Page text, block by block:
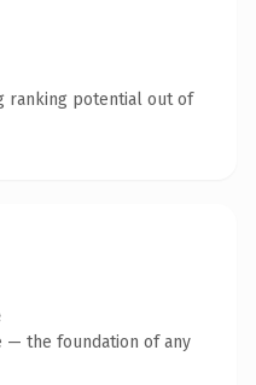
ranking potential out of
— the foundation of any